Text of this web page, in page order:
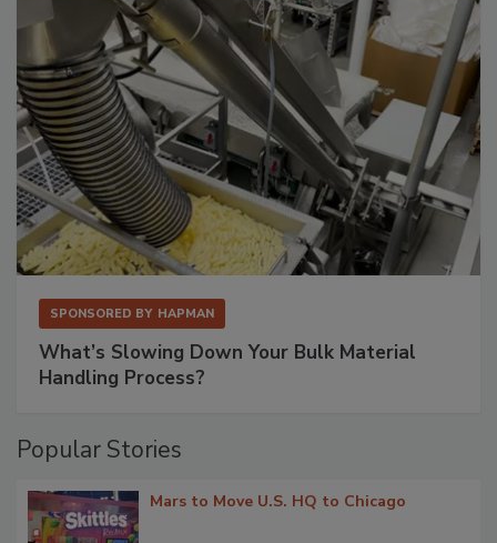
SPONSORED BY HAPMAN
What’s Slowing Down Your Bulk Material
Handling Process?
Popular Stories
Mars to Move U.S. HQ to Chicago